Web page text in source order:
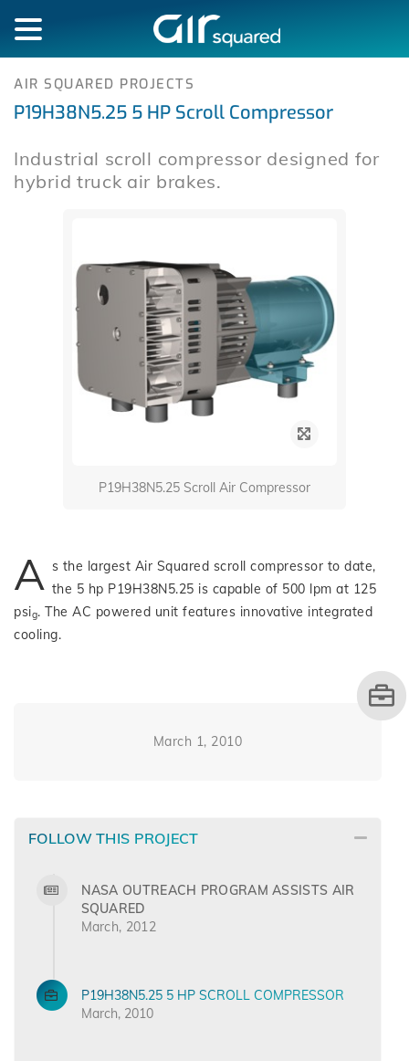
AIR SQUARED PROJECTS
P19H38N5.25 5 HP Scroll Compressor
Industrial scroll compressor designed for
hybrid truck air brakes.
P19H38N5.25 Scroll Air Compressor
A s the largest Air Squared scroll compressor to date,
the 5 hp P19H38N5.25 is capable of 500 lpm at 125
psig. The AC powered unit features innovative integrated
cooling.
March 1, 2010
FOLLOW THIS PROJECT
NASA OUTREACH PROGRAM ASSISTS AIR
SQUARED
March, 2012
P19H38N5.25 5 HP SCROLL COMPRESSOR
March, 2010